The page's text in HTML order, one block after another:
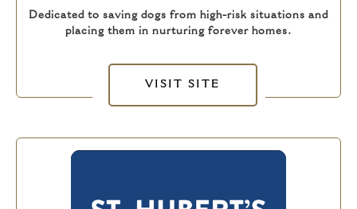
Dedicated to saving dogs from high-risk situations and
placing them in nurturing forever homes.
VISIT SITE